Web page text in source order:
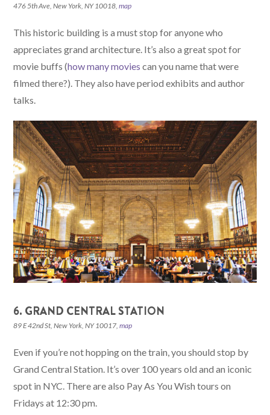
476 5th Ave, New York, NY 10018,map
This historic building is a must stop for anyone who
appreciates grand architecture. It’s also a great spot for
movie buffs (how many movies can you name that were
filmed there?). They also have period exhibits and author
talks.
6. GRAND CENTRAL STATION
89 E 42nd St, New York, NY 10017,map
Even if you’re not hopping on the train, you should stop by
Grand Central Station. It’s over 100 years old and an iconic
spot in NYC. There are also Pay As You Wish tours on
Fridays at 12:30 pm.